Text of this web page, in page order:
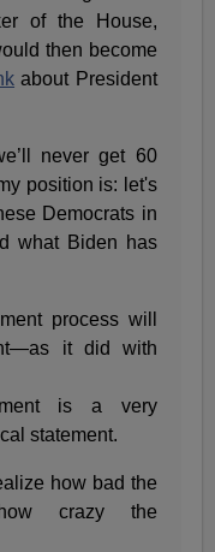
of the House,
then become
about President
never get 60
position is: let's
Democrats in
what Biden has
process will
it did with
is a very
statement.
how bad the
crazy the